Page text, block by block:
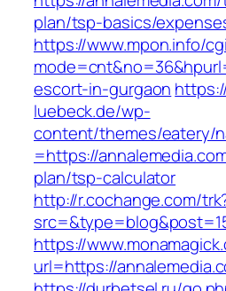
plan/tsp-basics/
https://www.mpon.info/
escort-in-gurgaon
luebeck.de/wp-
content/themes/eatery/
=https://
plan/tsp-calculator
http://r.cochange.com/
https://
url=https://